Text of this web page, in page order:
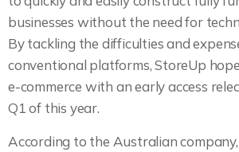
businesses without the need for
By tackling the difficulties and
conventional platforms, StoreUp
e-commerce with an early access
Q1 of this year.
According to the Australian company,